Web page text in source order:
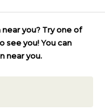
you? Try one of
see you! You can
near you.